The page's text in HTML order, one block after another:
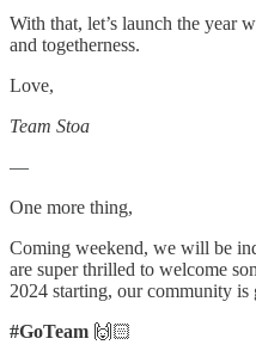
With that, let’s launch the year
and togetherness.
Love,
Team Stoa
—
One more thing,
Coming weekend, we will be
are super thrilled to welcome
2024 starting, our community
#GoTeam 🙌🏻